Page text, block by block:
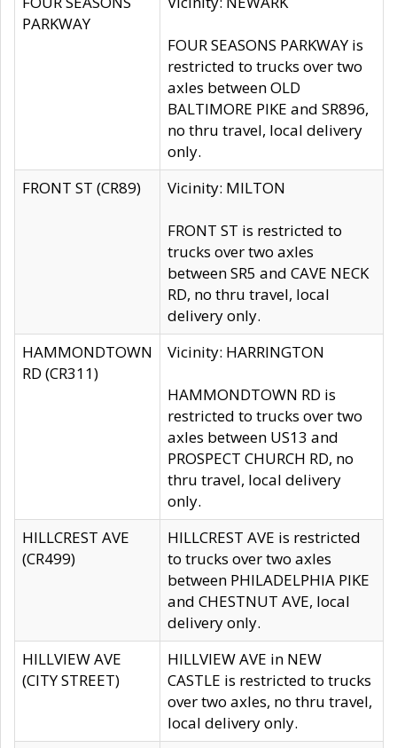
PARKWAY
FOUR SEASONS PARKWAY is
restricted to trucks over two
axles between OLD
BALTIMORE PIKE and SR896,
no thru travel, local delivery
only.
FRONT ST (CR89)
Vicinity: MILTON
FRONT ST is restricted to
trucks over two axles
between SR5 and CAVE NECK
RD, no thru travel, local
delivery only.
HAMMONDTOWN
RD (CR311)
Vicinity: HARRINGTON
HAMMONDTOWN RD is
restricted to trucks over two
axles between US13 and
PROSPECT CHURCH RD, no
thru travel, local delivery
only.
HILLCREST AVE
(CR499)
HILLCREST AVE is restricted
to trucks over two axles
between PHILADELPHIA PIKE
and CHESTNUT AVE, local
delivery only.
HILLVIEW AVE
(CITY STREET)
HILLVIEW AVE in NEW
CASTLE is restricted to trucks
over two axles, no thru travel,
local delivery only.